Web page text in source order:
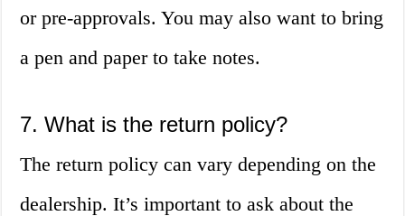
or pre-approvals. You may also want to bring
a pen and paper to take notes.
7. What is the return policy?
The return policy can vary depending on the
dealership. It’s important to ask about the